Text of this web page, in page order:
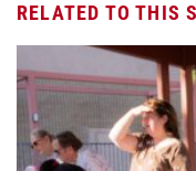
RELATED TO THIS